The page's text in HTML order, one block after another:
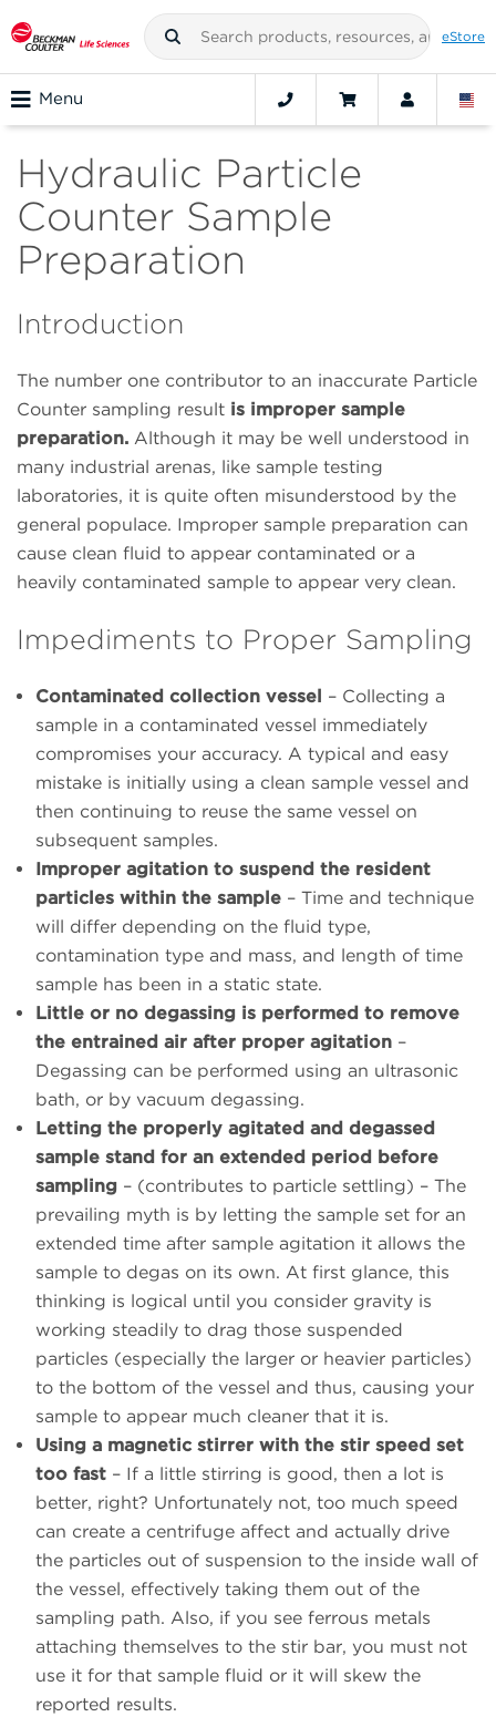
eStore
Menu
Hydraulic Particle
Counter Sample
Preparation
Introduction
The number one contributor to an inaccurate Particle
Counter sampling result is improper sample
preparation. Although it may be well understood in
many industrial arenas, like sample testing
laboratories, it is quite often misunderstood by the
general populace. Improper sample preparation can
cause clean fluid to appear contaminated or a
heavily contaminated sample to appear very clean.
Impediments to Proper Sampling
Contaminated collection vessel – Collecting a
sample in a contaminated vessel immediately
compromises your accuracy. A typical and easy
mistake is initially using a clean sample vessel and
then continuing to reuse the same vessel on
subsequent samples.
Improper agitation to suspend the resident
particles within the sample – Time and technique
will differ depending on the fluid type,
contamination type and mass, and length of time
sample has been in a static state.
Little or no degassing is performed to remove
the entrained air after proper agitation –
Degassing can be performed using an ultrasonic
bath, or by vacuum degassing.
Letting the properly agitated and degassed
sample stand for an extended period before
sampling – (contributes to particle settling) – The
prevailing myth is by letting the sample set for an
extended time after sample agitation it allows the
sample to degas on its own. At first glance, this
thinking is logical until you consider gravity is
working steadily to drag those suspended
particles (especially the larger or heavier particles)
to the bottom of the vessel and thus, causing your
sample to appear much cleaner that it is.
Using a magnetic stirrer with the stir speed set
too fast – If a little stirring is good, then a lot is
better, right? Unfortunately not, too much speed
can create a centrifuge affect and actually drive
the particles out of suspension to the inside wall of
the vessel, effectively taking them out of the
sampling path. Also, if you see ferrous metals
attaching themselves to the stir bar, you must not
use it for that sample fluid or it will skew the
reported results.